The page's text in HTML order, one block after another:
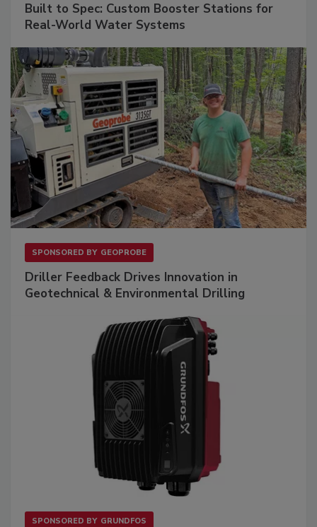
Built to Spec: Custom Booster Stations for
Real-World Water Systems
SPONSORED BY GEOPROBE
Driller Feedback Drives Innovation in
Geotechnical & Environmental Drilling
SPONSORED BY GRUNDFOS